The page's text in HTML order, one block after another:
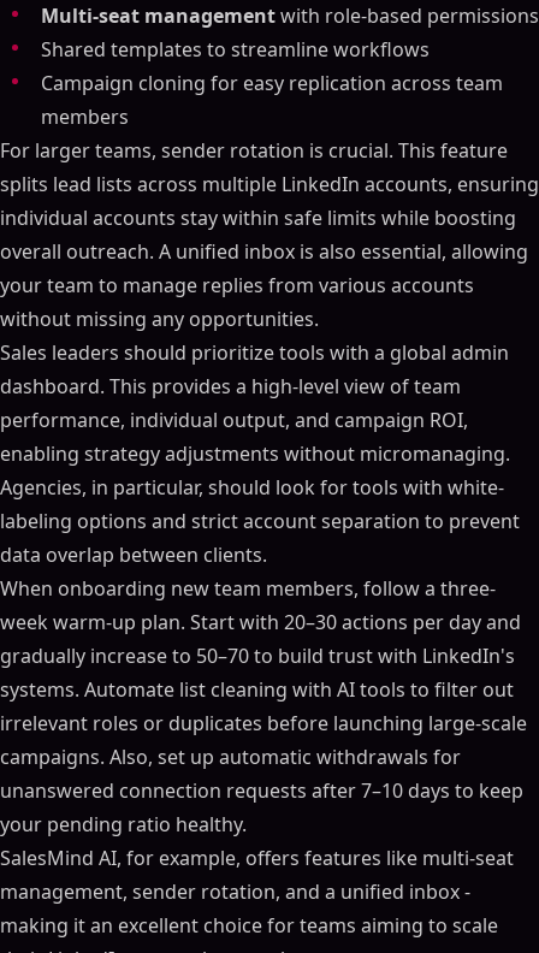
Multi-seat managementwith role-based permissions
Shared templates to streamline workflows
Campaign cloning for easy replication across team
members
For larger teams, sender rotation is crucial. This feature
splits lead lists across multiple LinkedIn accounts, ensuring
individual accounts stay within safe limits while boosting
overall outreach. A unified inbox is also essential, allowing
your team to manage replies from various accounts
without missing any opportunities.
Sales leaders should prioritize tools with a global admin
dashboard. This provides a high-level view of team
performance, individual output, and campaign ROI,
enabling strategy adjustments without micromanaging.
Agencies, in particular, should look for tools with white-
labeling options and strict account separation to prevent
data overlap between clients.
When onboarding new team members, follow a three-
week warm-up plan. Start with 20–30 actions per day and
gradually increase to 50–70 to build trust with LinkedIn's
systems. Automate list cleaning with AI tools to filter out
irrelevant roles or duplicates before launching large-scale
campaigns. Also, set up automatic withdrawals for
unanswered connection requests after 7–10 days to keep
your pending ratio healthy.
SalesMind AI, for example, offers features like multi-seat
management, sender rotation, and a unified inbox -
making it an excellent choice for teams aiming to scale